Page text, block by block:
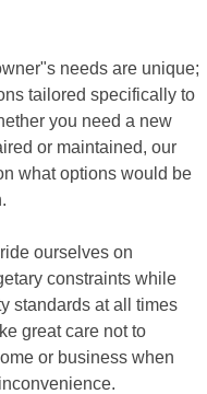
needs are unique;
tailored specifically to
you need a new
or maintained, our
what options would be
ourselves on
constraints while
standards at all times
great care not to
or business when